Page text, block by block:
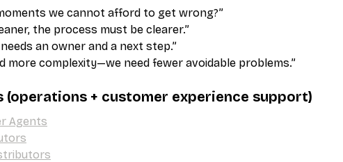
we cannot afford to get wrong?”
the process must be clearer.”
an owner and a next step.”
more complexity—we need fewer avoidable problems.”
(operations + customer experience support)
Agents